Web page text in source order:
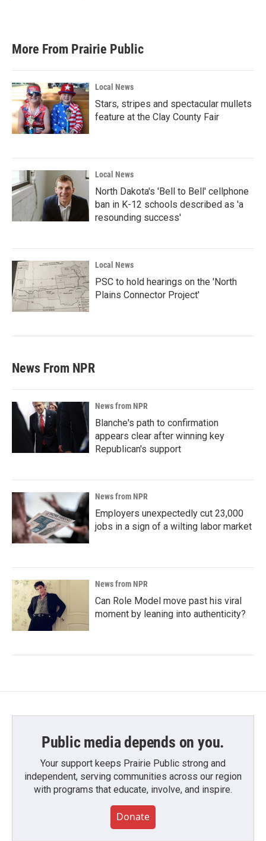
More From Prairie Public
Local News
Stars, stripes and spectacular mullets
feature at the Clay County Fair
Local News
North Dakota's 'Bell to Bell' cellphone
ban in K-12 schools described as 'a
resounding success'
Local News
PSC to hold hearings on the 'North
Plains Connector Project'
News From NPR
News from NPR
Blanche's path to confirmation
appears clear after winning key
Republican's support
News from NPR
Employers unexpectedly cut 23,000
jobs in a sign of a wilting labor market
News from NPR
Can Role Model move past his viral
moment by leaning into authenticity?
Public media depends on you.
Your support keeps Prairie Public strong and
independent, serving communities across our region
with programs that educate, involve, and inspire.
Donate